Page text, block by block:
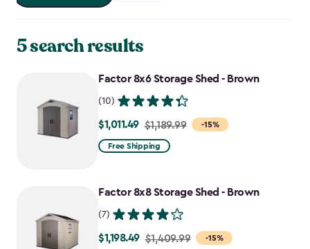
5 search results
Factor 8x6 Storage Shed - Brown
(10)
-15%
Price
from
$1,011.49
$1,011.49 $1,189.99
Free Shipping
Factor 8x8 Storage Shed - Brown
(7)
-15%
Price
$1,198.49 $1,409.99